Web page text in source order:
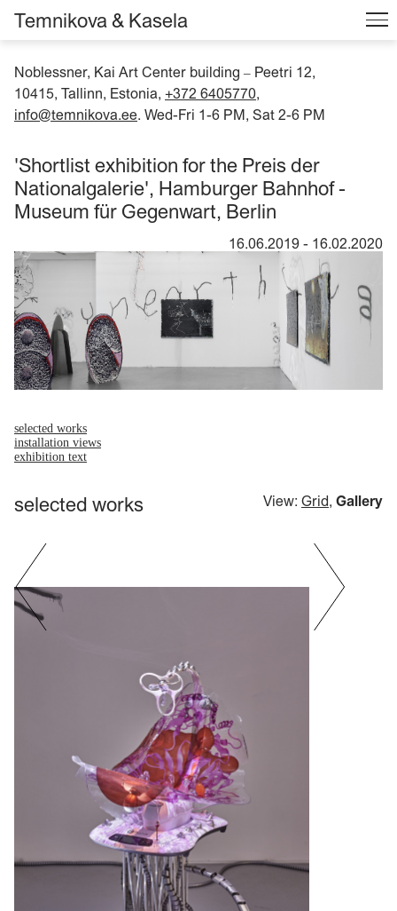
Noblessner, Kai Art Center building – Peetri 12,
10415, Tallinn, Estonia, +372 6405770,
info@temnikova.ee. Wed-Fri 1-6 PM, Sat 2-6 PM
Temnikova & Kasela
'Shortlist exhibition for the Preis der
Nationalgalerie', Hamburger Bahnhof -
Museum für Gegenwart, Berlin
16.06.2019 - 16.02.2020
selected works
installation views
exhibition text
selected works View: Grid, Gallery